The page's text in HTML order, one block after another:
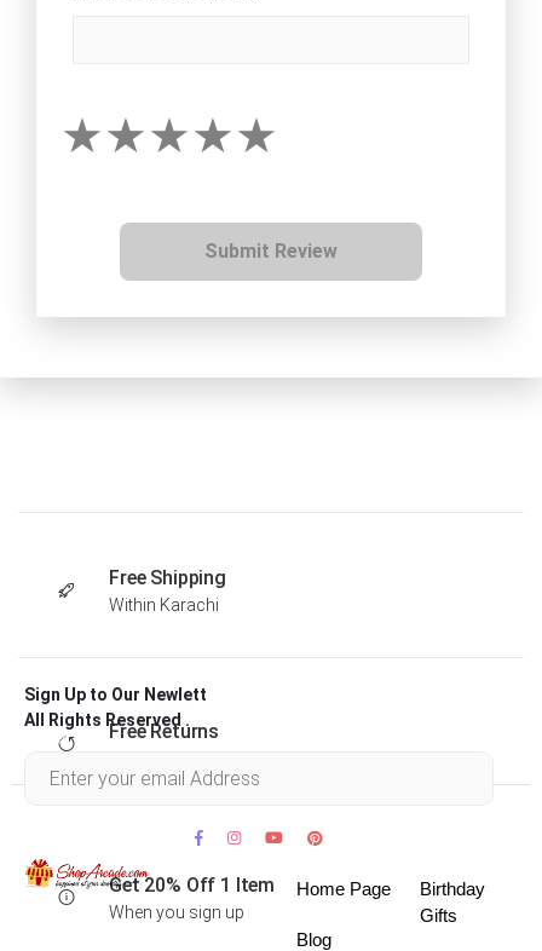
Submit Review
Free Shipping
Within Karachi
Free Returns
Get 20% Off 1 Item
When you sign up
Sign Up to Our Newlett
All Rights Reserved .
Home Page
Blog
Birthday
Gifts